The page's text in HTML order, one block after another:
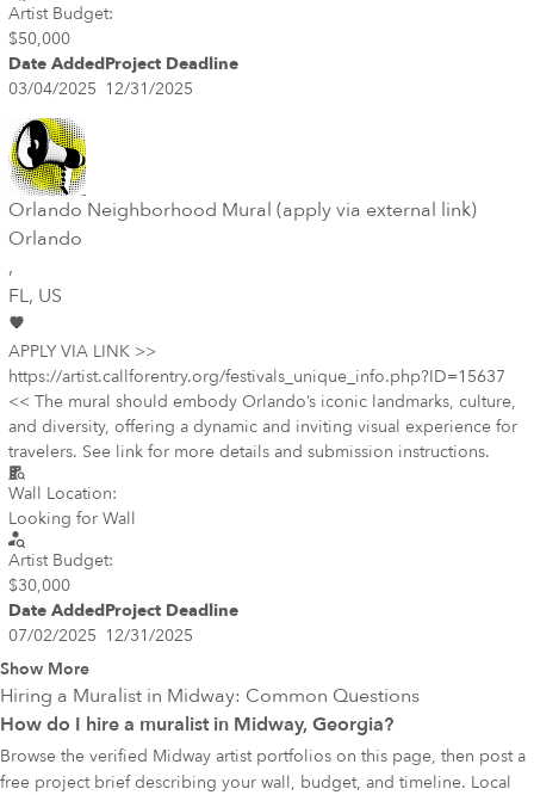
Artist Budget:
$50,000
Date AddedProject Deadline
03/04/2025 12/31/2025
Orlando Neighborhood Mural (apply via external link)
Orlando
,
FL, US
APPLY VIA LINK >>
https://artist.callforentry.org/festivals_unique_info.php?ID=15637
<< The mural should embody Orlando’s iconic landmarks, culture,
and diversity, offering a dynamic and inviting visual experience for
travelers. See link for more details and submission instructions.
Wall Location:
Looking for Wall
Artist Budget:
$30,000
Date AddedProject Deadline
07/02/2025 12/31/2025
Show More
Hiring a Muralist in Midway: Common Questions
How do I hire a muralist in Midway, Georgia?
Browse the verified Midway artist portfolios on this page, then post a
free project brief describing your wall, budget, and timeline. Local